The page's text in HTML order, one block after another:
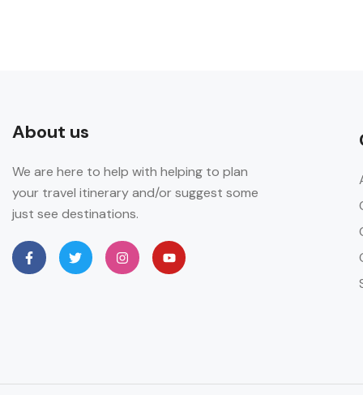
About us
We are here to help with helping to plan
your travel itinerary and/or suggest some
just see destinations.